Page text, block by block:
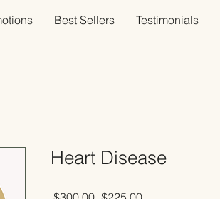
Best Sellers Testimonials
Heart Disease